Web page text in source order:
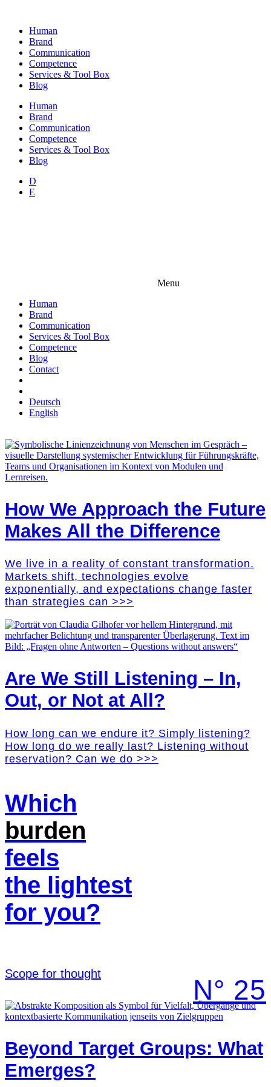
contentHuman
Brand
Communication
Competence
Services & Tool Box
Blog
Human
Brand
Communication
Competence
Services & Tool Box
Blog
D
E
Menu
Human
Brand
Communication
Services & Tool Box
Competence
Blog
Contact
Deutsch
English
How We Approach the Future
Makes All the Difference
We live in a reality of constant transformation.
Markets shift, technologies evolve
exponentially, and expectations change faster
than strategies can >>>
Are We Still Listening – In,
Out, or Not at All?
How long can we endure it? Simply listening?
How long do we really last? Listening without
reservation? Can we do >>>
Which
burden
feels
the lightest
for you?
Scope for thought
N° 25
Beyond Target Groups: What
Emerges?